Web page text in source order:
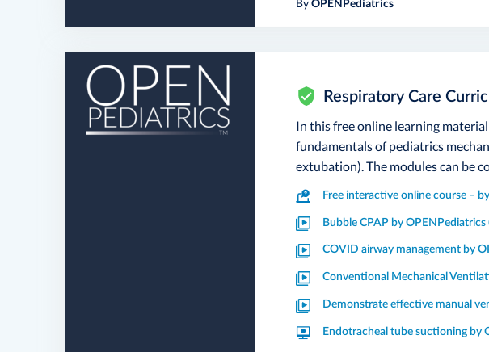
ByOPENPediatrics
Respiratory Care
In this free online learning
fundamentals of pediatrics
extubation). The modules can be
Free interactive online course –
Bubble CPAP by OPENPediatrics
COVID airway management by
Conventional Mechanical
Demonstrate effective manual
Endotracheal tube suctioning by